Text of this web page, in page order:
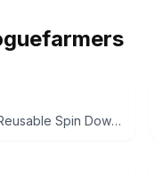
iSpring WSP Series Reusable Spin Down Sediment Water Filter